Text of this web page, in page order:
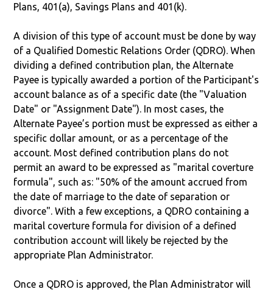
Plans, 401(a), Savings Plans and 401(k).
A division of this type of account must be done by way
of a Qualified Domestic Relations Order (QDRO). When
dividing a defined contribution plan, the Alternate
Payee is typically awarded a portion of the Participant's
account balance as of a specific date (the "Valuation
Date" or "Assignment Date"). In most cases, the
Alternate Payee’s portion must be expressed as either a
specific dollar amount, or as a percentage of the
account. Most defined contribution plans do not
permit an award to be expressed as "marital coverture
formula", such as: "50% of the amount accrued from
the date of marriage to the date of separation or
divorce". With a few exceptions, a QDRO containing a
marital coverture formula for division of a defined
contribution account will likely be rejected by the
appropriate Plan Administrator.
Once a QDRO is approved, the Plan Administrator will